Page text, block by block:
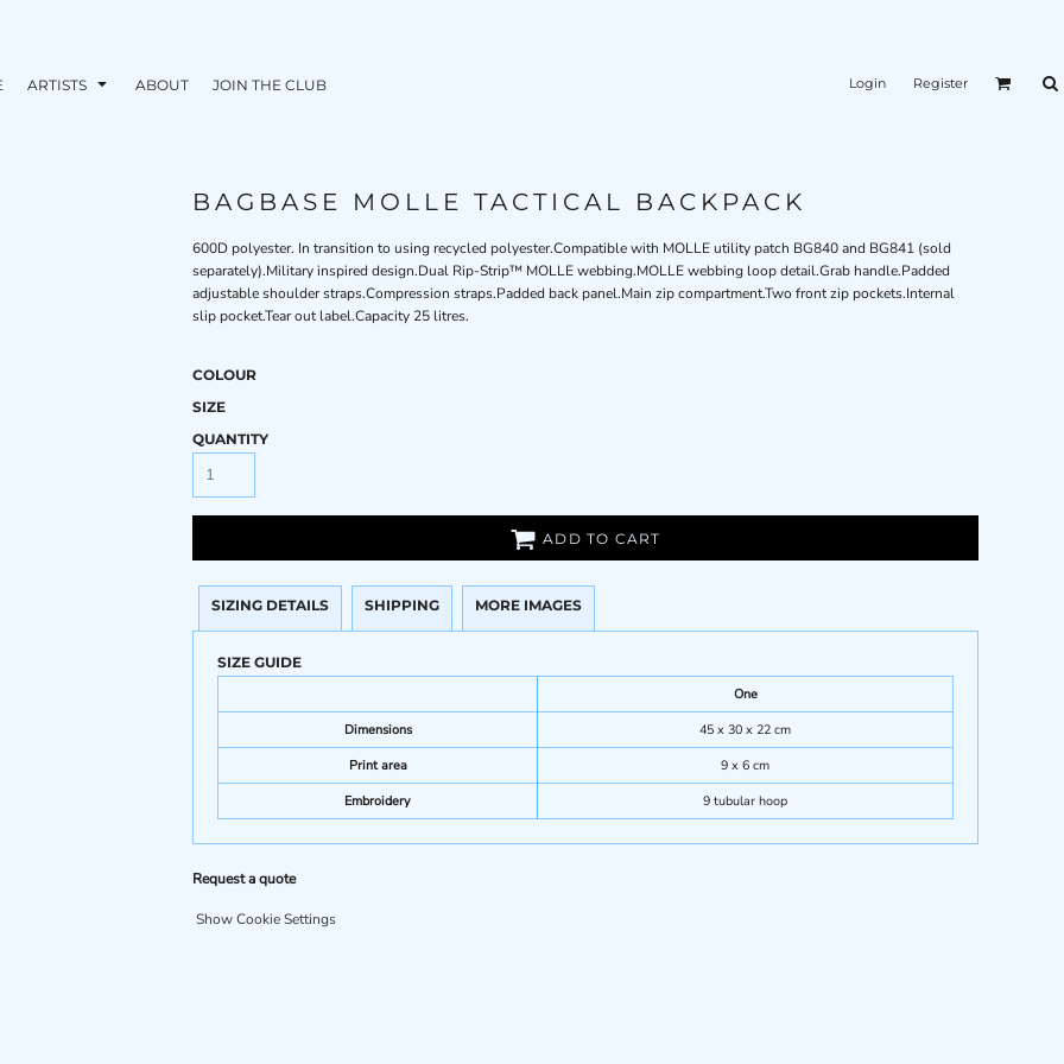
ARTISTS ABOUT JOIN THE CLUB Login Register
BAGBASE MOLLE TACTICAL BACKPACK
600D polyester. In transition to using recycled polyester.Compatible with MOLLE utility patch BG840 and BG841 (sold
separately).Military inspired design.Dual Rip-Strip™ MOLLE webbing.MOLLE webbing loop detail.Grab handle.Padded
adjustable shoulder straps.Compression straps.Padded back panel.Main zip compartment.Two front zip pockets.Internal
slip pocket.Tear out label.Capacity 25 litres.
COLOUR
SIZE
QUANTITY
ADD TO CART
SIZING DETAILS SHIPPING MORE IMAGES
SIZE GUIDE
One
Dimensions
45 x 30 x 22 cm
Print area
9 x 6 cm
Embroidery
9 tubular hoop
Request a quote
Show Cookie Settings